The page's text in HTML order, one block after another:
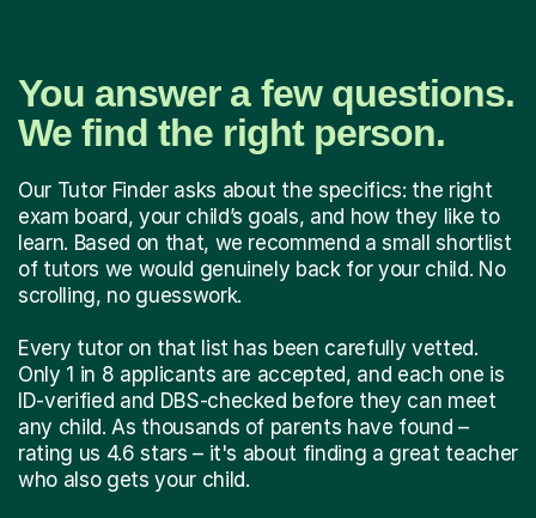
You answer a few questions.
We find the right person.
Our Tutor Finder asks about the specifics: the right
exam board, your child’s goals, and how they like to
learn. Based on that, we recommend a small shortlist
of tutors we would genuinely back for your child. No
scrolling, no guesswork.
Every tutor on that list has been carefully vetted.
Only 1 in 8 applicants are accepted, and each one is
ID-verified and DBS-checked before they can meet
any child. As thousands of parents have found –
rating us 4.6 stars – it's about finding a great teacher
who also gets your child.